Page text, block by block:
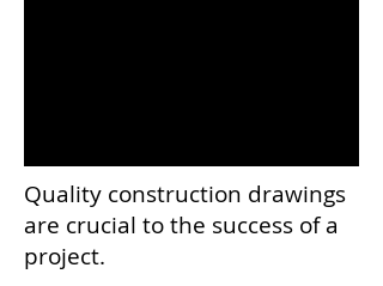
Quality construction drawings
are crucial to the success of a
project.